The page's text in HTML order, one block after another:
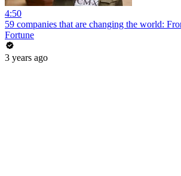
4:50
59 companies that are changing the world:
Fortune
3 years ago